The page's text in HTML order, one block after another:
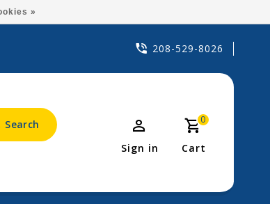
208-529-8026
Search 0
Cart
Sign in
»